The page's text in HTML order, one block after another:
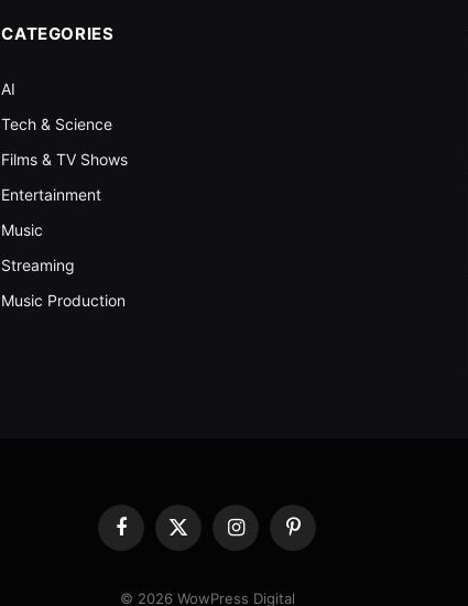
CATEGORIES
AI
Tech & Science
Films & TV Shows
Entertainment
Music
Streaming
Music Production
Facebook
X
InstagramPinterest
© 2026 WowPress Digital